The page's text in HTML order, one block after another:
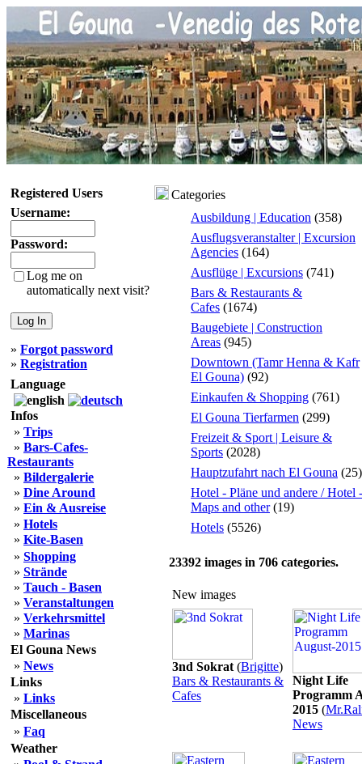
Registered Users
Username:
Password:
Log me on
automatically next visit?
» Forgot password
» Registration
Language
Infos
» Trips
» Bars-Cafes-
Restaurants
» Bildergalerie
» Dine Around
» Ein & Ausreise
» Hotels
» Kite-Basen
» Shopping
» Strände
» Tauch - Basen
» Veranstaltungen
» Verkehrsmittel
» Marinas
El Gouna News
» News
Links
» Links
Miscellaneous
» Faq
Weather
Categories
Ausbildung | Education (358)
Ausflugsveranstalter | Excursion
Agencies (164)
Ausflüge | Excursions (741)
Bars & Restaurants &
Cafes (1674)
Baugebiete | Construction
Areas (945)
Downtown (Tamr Henna & Kafr
El Gouna) (92)
Einkaufen & Shopping (761)
El Gouna Tierfarmen (299)
Freizeit & Sport | Leisure &
Sports (2028)
Hauptzufahrt nach El Gouna (25)
Hotel - Pläne und andere / Hotel -
Maps and other(19)
Hotels (5526)
23392 images in 706 categories.
New images
3nd Sokrat (Brigitte)
Bars & Restaurants &
Cafes
Night Life
Programm
2015 (
News